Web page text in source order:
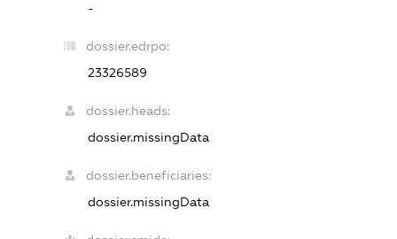
-
dossier.edrpo:
23326589
dossier.heads:
dossier.missingData
dossier.beneficiaries:
dossier.missingData